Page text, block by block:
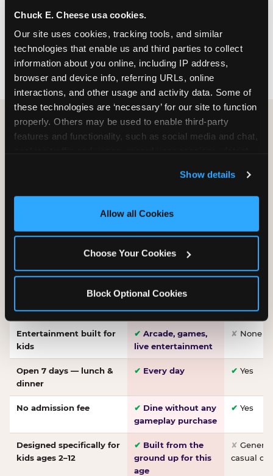
Chuck E. Cheese usa cookies.
Our site uses cookies, tracking tools, and similar
technologies that enable us and third parties to collect
information about you online, including IP address,
browser and device info, referring URLs, online
interactions, and other usage and activity data. Some of
these technologies are ‘necessary’ for our site to function
properly. Others may be used to enable third-party
features and functionality, such as social media and chat,
and measure and target content and ads, here and on
third party sites. Click ‘Allow All Cookies’ to use this
site with all cookies enabled, or click ‘Block Optional
Show details
Allow all Cookies
Choose Your Cookies
Block Optional Cookies
FIND A LOCATION
HOW WE COMPARE TO OTHER
Other restaurants are great for adults, or great for
for kids ages 2–12.
WHAT FAMILIES WANT CHUCK E. CHEESE
dough, baked to
order
Entertainment built for
kids
✔ Arcade, games,
live entertainment
✘ None
Open 7 days — lunch &
dinner
✔ Every day ✔ Yes
No admission fee ✔ Dine without any
gameplay purchase
✔ Yes
Designed specifically for
kids ages 2–12
✔ Built from the
ground up for this
age
✘
casual